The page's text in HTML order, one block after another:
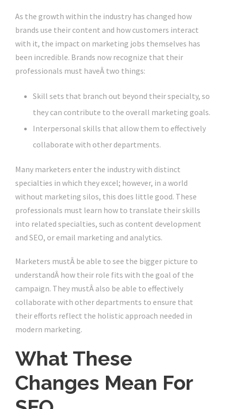
As the growth within the industry has changed how
brands use their content and how customers interact
with it, the impact on marketing jobs themselves has
been incredible. Brands now recognize that their
professionals must haveÂ two things:
Skill sets that branch out beyond their specialty, so
they can contribute to the overall marketing goals.
Interpersonal skills that allow them to effectively
collaborate with other departments.
Many marketers enter the industry with distinct
specialties in which they excel; however, in a world
without marketing silos, this does little good. These
professionals must learn how to translate their skills
into related specialties, such as content development
and SEO, or email marketing and analytics.
Marketers mustÂ be able to see the bigger picture to
understandÂ how their role fits with the goal of the
campaign. They mustÂ also be able to effectively
collaborate with other departments to ensure that
their efforts reflect the holistic approach needed in
modern marketing.
What These
Changes Mean For